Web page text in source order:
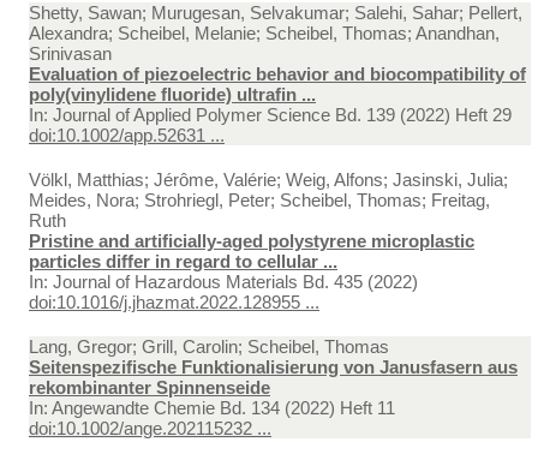
Shetty, Sawan; Murugesan, Selvakumar; Salehi, Sahar; Pellert,
Alexandra; Scheibel, Melanie; Scheibel, Thomas; Anandhan,
Srinivasan
Evaluation of piezoelectric behavior and biocompatibility of
poly(vinylidene fluoride) ultrafin ...
In: Journal of Applied Polymer Science Bd. 139 (2022) Heft 29
doi:10.1002/app.52631 ...
Völkl, Matthias; Jérôme, Valérie; Weig, Alfons; Jasinski, Julia;
Meides, Nora; Strohriegl, Peter; Scheibel, Thomas; Freitag,
Ruth
Pristine and artificially-aged polystyrene microplastic
particles differ in regard to cellular ...
In: Journal of Hazardous Materials Bd. 435 (2022)
doi:10.1016/j.jhazmat.2022.128955 ...
Lang, Gregor; Grill, Carolin; Scheibel, Thomas
Seitenspezifische Funktionalisierung von Janusfasern aus
rekombinanter Spinnenseide
In: Angewandte Chemie Bd. 134 (2022) Heft 11
doi:10.1002/ange.202115232 ...